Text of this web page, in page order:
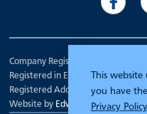
This website
you have
Privacy Policy
Company Registration Number
Registered in England.
Registered Address: 7 Mariner
Website by Edward Robertson